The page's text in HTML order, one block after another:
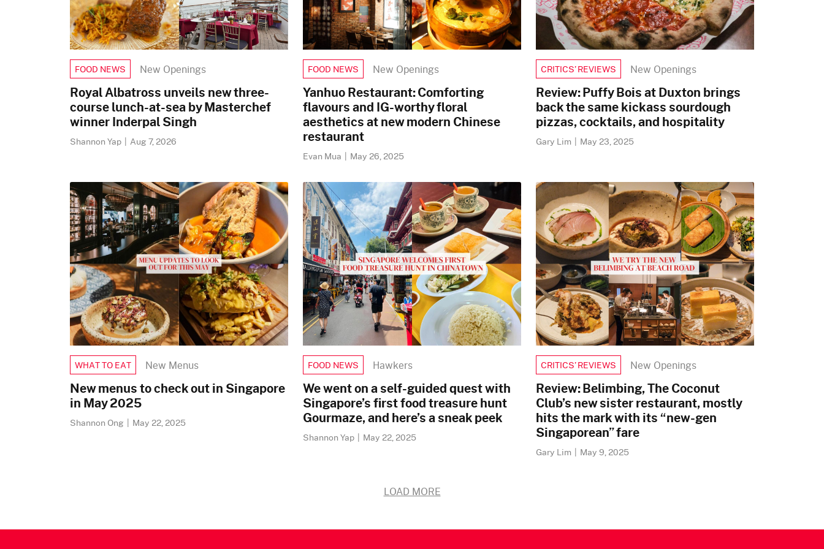
FOOD NEWS New Openings
Royal Albatross unveils new three-
course lunch-at-sea by Masterchef
winner Inderpal Singh
Shannon Yap | Aug 7, 2026
FOOD NEWS New Openings
Yanhuo Restaurant: Comforting
flavours and IG-worthy floral
aesthetics at new modern Chinese
restaurant
Evan Mua | May 26, 2025
CRITICS’ REVIEWS New Openings
Review: Puffy Bois at Duxton brings
back the same kickass sourdough
pizzas, cocktails, and hospitality
Gary Lim | May 23, 2025
WHAT TO EAT New Menus
New menus to check out in Singapore
in May 2025
Shannon Ong | May 22, 2025
FOOD NEWS Hawkers
We went on a self-guided quest with
Singapore’s first food treasure hunt
Gourmaze, and here’s a sneak peek
Shannon Yap | May 22, 2025
CRITICS’ REVIEWS New Openings
Review: Belimbing, The Coconut
Club’s new sister restaurant, mostly
hits the mark with its “new-gen
Singaporean” fare
Gary Lim | May 9, 2025
LOAD MORE